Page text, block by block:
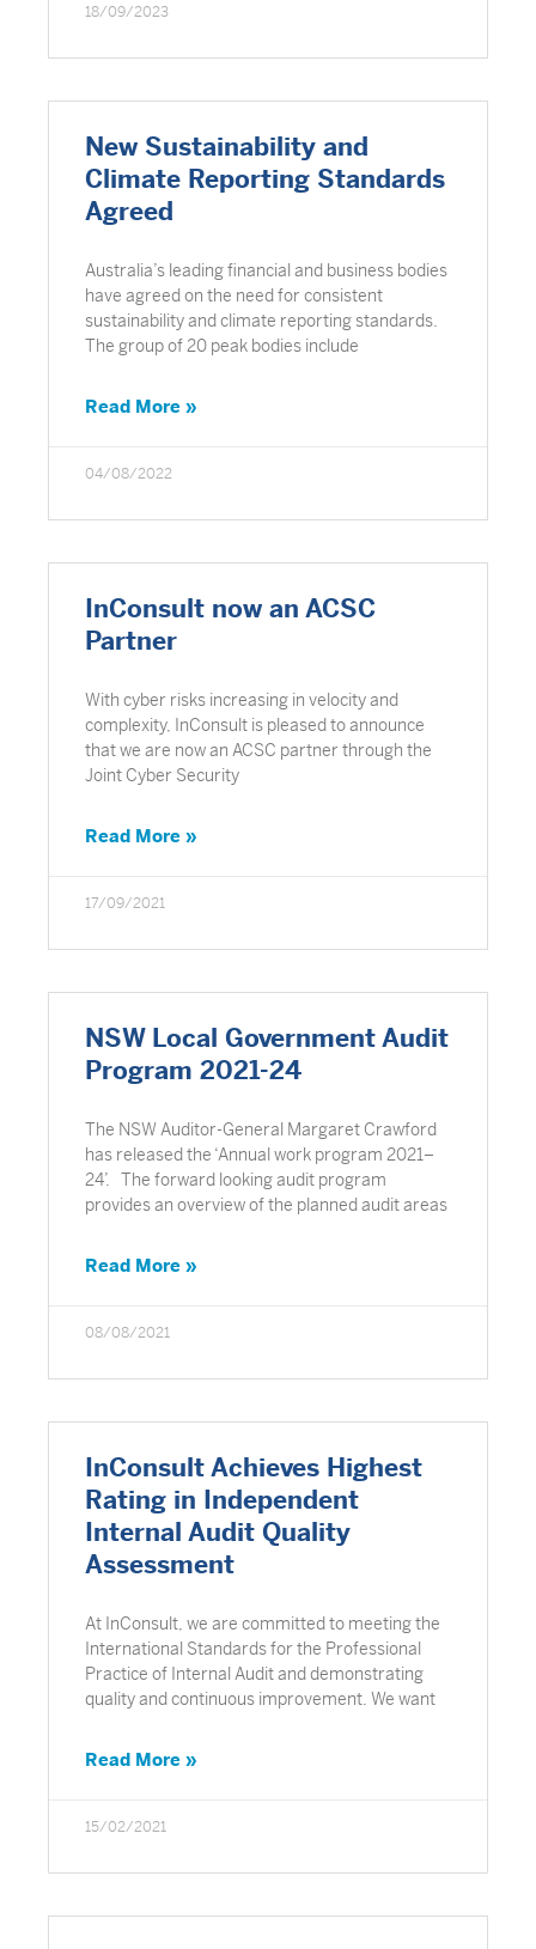
18/09/2023
New Sustainability and
Climate Reporting Standards
Agreed
Australia’s leading financial and business bodies
have agreed on the need for consistent
sustainability and climate reporting standards.
The group of 20 peak bodies include
Read More »
04/08/2022
InConsult now an ACSC
Partner
With cyber risks increasing in velocity and
complexity, InConsult is pleased to announce
that we are now an ACSC partner through the
Joint Cyber Security
Read More »
17/09/2021
NSW Local Government Audit
Program 2021-24
The NSW Auditor-General Margaret Crawford
has released the ‘Annual work program 2021–
24’. The forward looking audit program
provides an overview of the planned audit areas
Read More »
08/08/2021
InConsult Achieves Highest
Rating in Independent
Internal Audit Quality
Assessment
At InConsult, we are committed to meeting the
International Standards for the Professional
Practice of Internal Audit and demonstrating
quality and continuous improvement. We want
Read More »
15/02/2021